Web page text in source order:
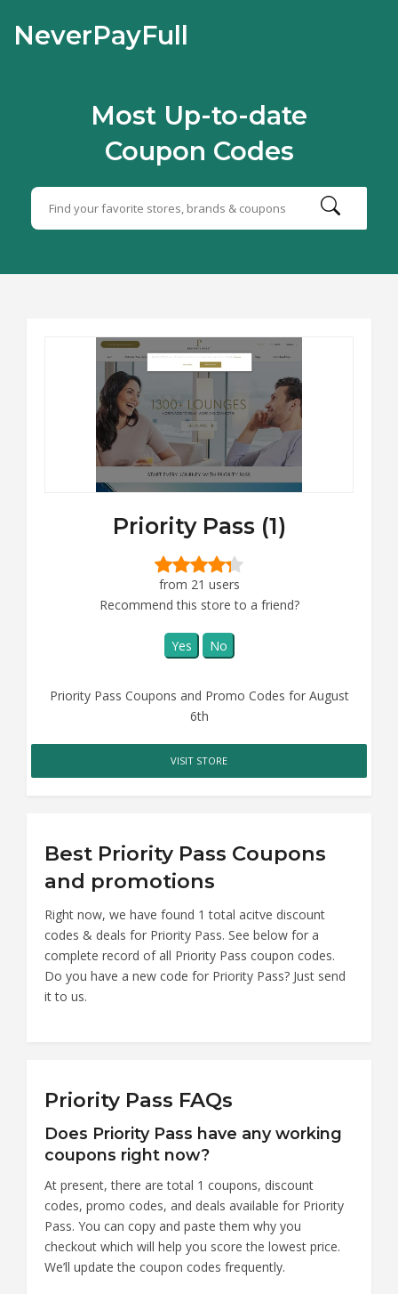
NeverPayFull
Most Up-to-date
Coupon Codes
Priority Pass (1)
from 21 users
Recommend this store to a friend?
Yes No
Priority Pass Coupons and Promo Codes for August
6th
VISIT STORE
Best Priority Pass Coupons
and promotions
Right now, we have found 1 total acitve discount
codes & deals for Priority Pass. See below for a
complete record of all Priority Pass coupon codes.
Do you have a new code for Priority Pass? Just send
it to us.
Priority Pass FAQs
Does Priority Pass have any working
coupons right now?
At present, there are total 1 coupons, discount
codes, promo codes, and deals available for Priority
Pass. You can copy and paste them why you
checkout which will help you score the lowest price.
We’ll update the coupon codes frequently.